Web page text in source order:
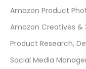
Amazon Product
Amazon Creatives &
Product Research,
Social Media